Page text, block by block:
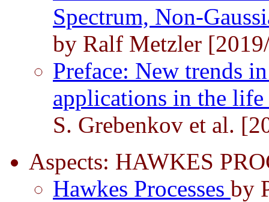
Spectrum, Non-
by Ralf Metzler
Preface: New trends
applications in the
S. Grebenkov et al.
Aspects: HAWKES
Hawkes Processes by